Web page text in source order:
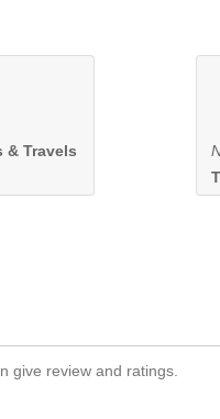
& Travels